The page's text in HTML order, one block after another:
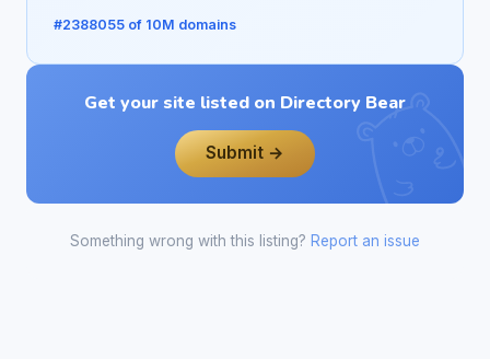
#2388055 of 10M domains
Get your site listed on Directory Bear
Submit →
Something wrong with this listing? Report an issue